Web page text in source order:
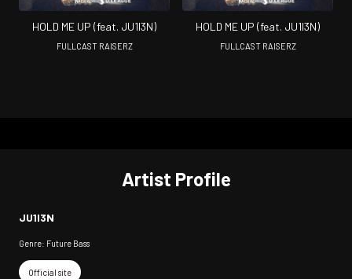
HOLD ME UP (feat. JU1I3N)
FULLCAST RAISERZ
HOLD ME UP (feat. JU1I3N)
FULLCAST RAISERZ
Artist Profile
JU1I3N
Genre: Future Bass
Official site